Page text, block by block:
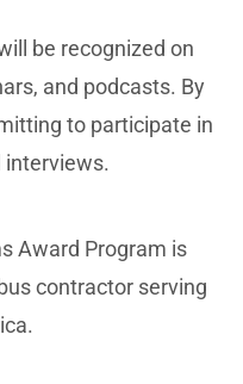
be recognized on
and podcasts. By
to participate in
interviews.
Award Program is
contractor serving